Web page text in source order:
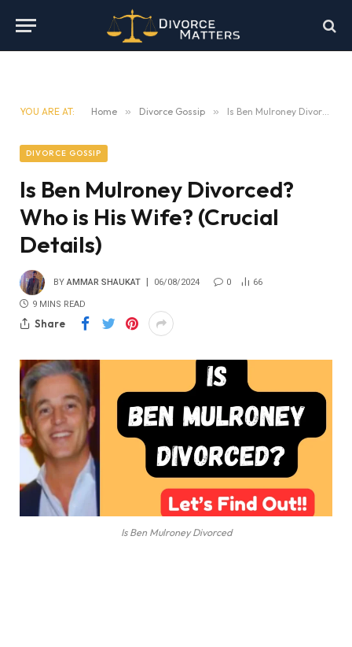
YOU ARE AT: Home » Divorce Gossip » Is Ben Mulroney Divorced? Who is His Wife? (Crucial Details)
DIVORCE GOSSIP
Is Ben Mulroney Divorced?
Who is His Wife? (Crucial
Details)
BY AMMAR SHAUKAT 06/08/2024 0 66
9 MINS READ
Share
Is Ben Mulroney Divorced